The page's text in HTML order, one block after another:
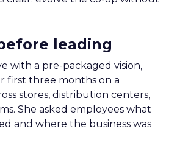
leading
with a pre-packaged vision,
first three months on a
stores, distribution centers,
She asked employees what
and where the business was